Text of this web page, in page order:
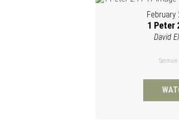
February
1 Peter
David
Sermon